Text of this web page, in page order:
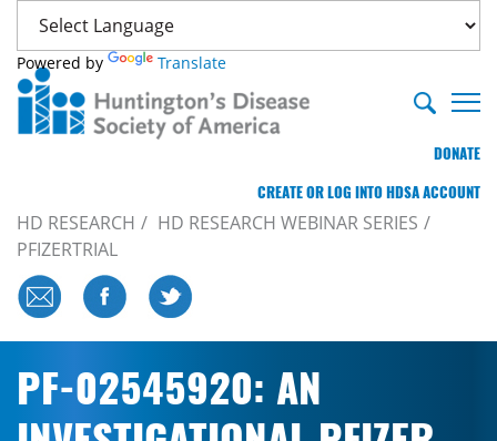
Powered by Translate
DONATE
CREATE OR LOG INTO HDSA ACCOUNT
HD RESEARCH
HD RESEARCH WEBINAR SERIES
PFIZERTRIAL
PF-02545920: AN